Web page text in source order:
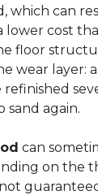
which can
lower cost
floor
wear layer:
sand again.
can
on the